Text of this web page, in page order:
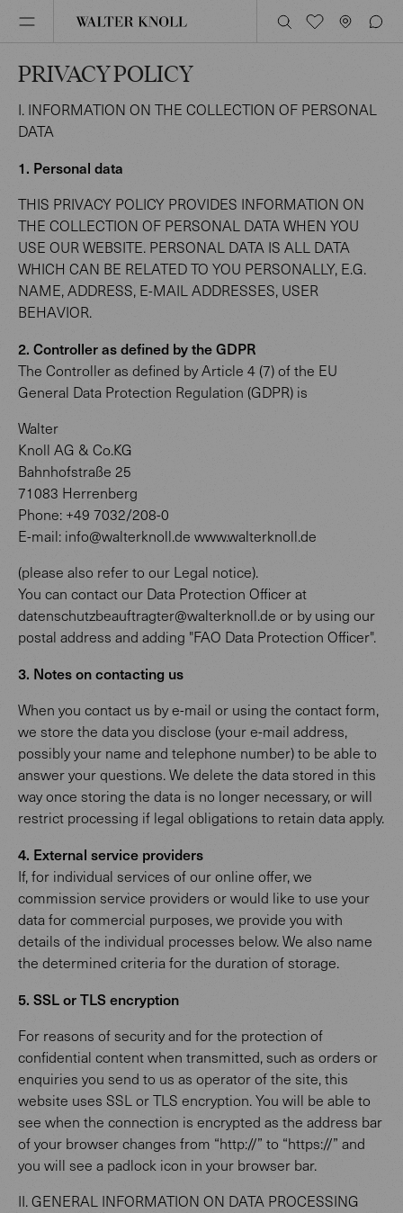
PRIVACY POLICY
I. INFORMATION ON THE COLLECTION OF PERSONAL
DATA
1. Personal data
THIS PRIVACY POLICY PROVIDES INFORMATION ON
THE COLLECTION OF PERSONAL DATA WHEN YOU
USE OUR WEBSITE. PERSONAL DATA IS ALL DATA
WHICH CAN BE RELATED TO YOU PERSONALLY, E.G.
NAME, ADDRESS, E-MAIL ADDRESSES, USER
BEHAVIOR.
2. Controller as defined by the GDPR
The Controller as defined by Article 4 (7) of the EU
General Data Protection Regulation (GDPR) is
Walter
Knoll AG & Co.KG
Bahnhofstraße 25
71083 Herrenberg
Phone: +49 7032/208-0
E-mail: info@walterknoll.de www.walterknoll.de
(please also refer to our Legal notice).
You can contact our Data Protection Officer at
datenschutzbeauftragter@walterknoll.de or by using our
postal address and adding "FAO Data Protection Officer".
3. Notes on contacting us
When you contact us by e-mail or using the contact form,
we store the data you disclose (your e-mail address,
possibly your name and telephone number) to be able to
answer your questions. We delete the data stored in this
way once storing the data is no longer necessary, or will
restrict processing if legal obligations to retain data apply.
4. External service providers
If, for individual services of our online offer, we
commission service providers or would like to use your
data for commercial purposes, we provide you with
details of the individual processes below. We also name
the determined criteria for the duration of storage.
5. SSL or TLS encryption
For reasons of security and for the protection of
confidential content when transmitted, such as orders or
enquiries you send to us as operator of the site, this
website uses SSL or TLS encryption. You will be able to
see when the connection is encrypted as the address bar
of your browser changes from “http://” to “https://” and
you will see a padlock icon in your browser bar.
II. GENERAL INFORMATION ON DATA PROCESSING